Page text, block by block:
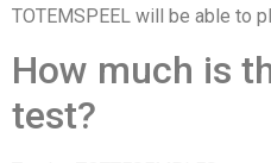
TOTEMSPEEL will be able to
How much is
test?